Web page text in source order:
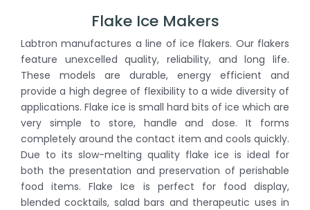
Flake Ice Makers
Labtron manufactures a line of ice flakers. Our flakers
feature unexcelled quality, reliability, and long life.
These models are durable, energy efficient and
provide a high degree of flexibility to a wide diversity of
applications. Flake ice is small hard bits of ice which are
very simple to store, handle and dose. It forms
completely around the contact item and cools quickly.
Due to its slow-melting quality flake ice is ideal for
both the presentation and preservation of perishable
food items. Flake Ice is perfect for food display,
blended cocktails, salad bars and therapeutic uses in